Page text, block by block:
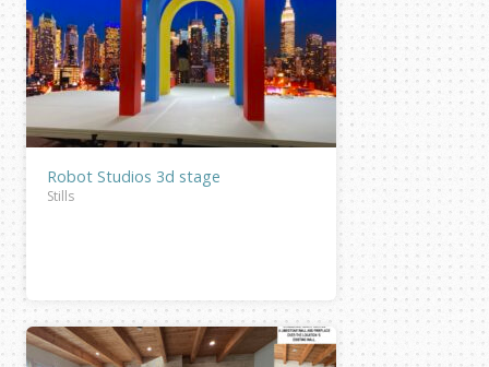
Robot Studios 3d stage
Stills